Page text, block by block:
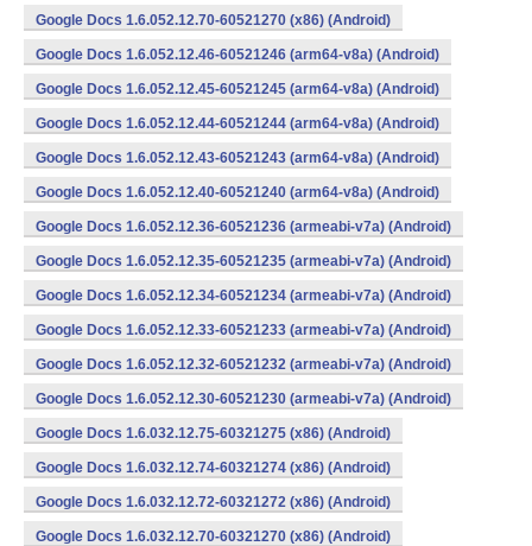
Google Docs 1.6.052.12.70-60521270 (x86) (Android)
Google Docs 1.6.052.12.46-60521246 (arm64-v8a) (Android)
Google Docs 1.6.052.12.45-60521245 (arm64-v8a) (Android)
Google Docs 1.6.052.12.44-60521244 (arm64-v8a) (Android)
Google Docs 1.6.052.12.43-60521243 (arm64-v8a) (Android)
Google Docs 1.6.052.12.40-60521240 (arm64-v8a) (Android)
Google Docs 1.6.052.12.36-60521236 (armeabi-v7a) (Android)
Google Docs 1.6.052.12.35-60521235 (armeabi-v7a) (Android)
Google Docs 1.6.052.12.34-60521234 (armeabi-v7a) (Android)
Google Docs 1.6.052.12.33-60521233 (armeabi-v7a) (Android)
Google Docs 1.6.052.12.32-60521232 (armeabi-v7a) (Android)
Google Docs 1.6.052.12.30-60521230 (armeabi-v7a) (Android)
Google Docs 1.6.032.12.75-60321275 (x86) (Android)
Google Docs 1.6.032.12.74-60321274 (x86) (Android)
Google Docs 1.6.032.12.72-60321272 (x86) (Android)
Google Docs 1.6.032.12.70-60321270 (x86) (Android)